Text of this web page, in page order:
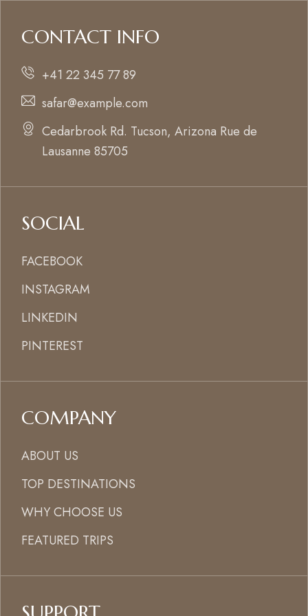
CONTACT INFO
+41 22 345 77 89
safar@example.com
Cedarbrook Rd. Tucson, Arizona Rue de
Lausanne 85705
SOCIAL
FACEBOOK
INSTAGRAM
LINKEDIN
PINTEREST
COMPANY
ABOUT US
TOP DESTINATIONS
WHY CHOOSE US
FEATURED TRIPS